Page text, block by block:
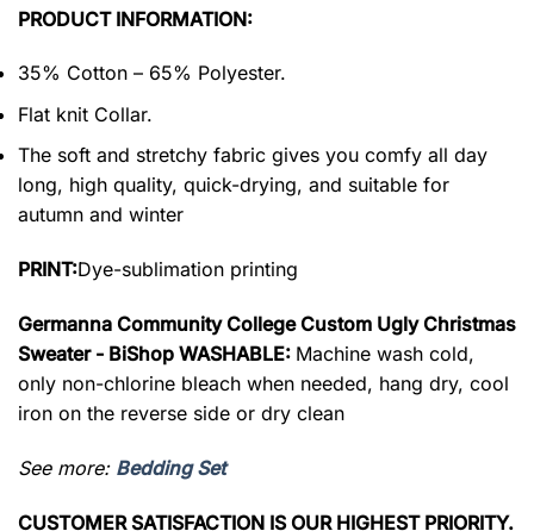
PRODUCT INFORMATION:
35% Cotton – 65% Polyester.
Flat knit Collar.
The soft and stretchy fabric gives you comfy all day
long, high quality, quick-drying, and suitable for
autumn and winter
PRINT:Dye-sublimation printing
Germanna Community College Custom Ugly Christmas
Sweater - BiShop WASHABLE: Machine wash cold,
only non-chlorine bleach when needed, hang dry, cool
iron on the reverse side or dry clean
See more: Bedding Set
CUSTOMER SATISFACTION IS OUR HIGHEST PRIORITY.